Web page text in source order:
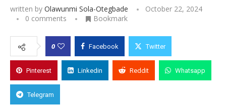
written by Olawunmi Sola-Otegbade
October 22, 2024
0 comments
Bookmark
0 Facebook Twitter
Pinterest Linkedin Reddit Whatsapp
Telegram